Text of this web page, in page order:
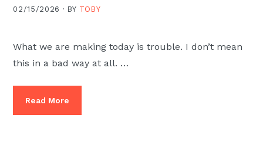
02/15/2026 · BY TOBY
What we are making today is trouble. I don’t mean
this in a bad way at all. …
Read More